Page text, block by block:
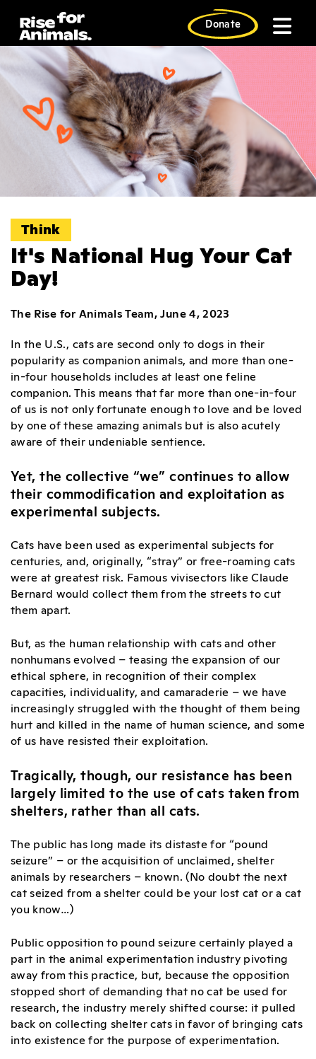
content
Donate
Think
It's National Hug Your Cat
Day!
The Rise for Animals Team, June 4, 2023
In the U.S., cats are second only to dogs in their
popularity as companion animals, and more than one-
in-four households includes at least one feline
companion. This means that far more than one-in-four
of us is not only fortunate enough to love and be loved
by one of these amazing animals but is also acutely
aware of their undeniable sentience.
Yet, the collective “we” continues to allow
their commodification and exploitation as
experimental subjects.
Cats have been used as experimental subjects for
centuries, and, originally, “stray” or free-roaming cats
were at greatest risk. Famous vivisectors like Claude
Bernard would collect them from the streets to cut
them apart.
But, as the human relationship with cats and other
nonhumans evolved – teasing the expansion of our
ethical sphere, in recognition of their complex
capacities, individuality, and camaraderie – we have
increasingly struggled with the thought of them being
hurt and killed in the name of human science, and some
of us have resisted their exploitation.
Tragically, though, our resistance has been
largely limited to the use of cats taken from
shelters, rather than all cats.
The public has long made its distaste for “pound
seizure” – or the acquisition of unclaimed, shelter
animals by researchers – known. (No doubt the next
cat seized from a shelter could be your lost cat or a cat
you know…)
Public opposition to pound seizure certainly played a
part in the animal experimentation industry pivoting
away from this practice, but, because the opposition
stopped short of demanding that no cat be used for
research, the industry merely shifted course: it pulled
back on collecting shelter cats in favor of bringing cats
into existence for the purpose of experimentation.